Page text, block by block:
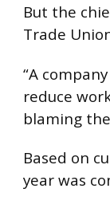
But the
Trade
“A
reduce
blaming
Based on
year was